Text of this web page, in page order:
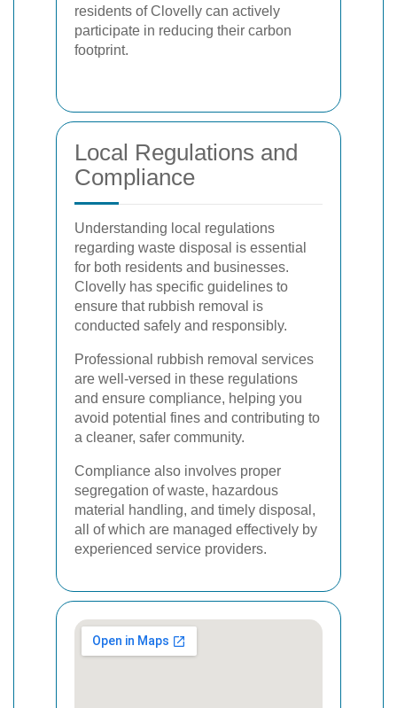
residents of Clovelly can actively
participate in reducing their carbon
footprint.
Local Regulations and
Compliance
Understanding local regulations
regarding waste disposal is essential
for both residents and businesses.
Clovelly has specific guidelines to
ensure that rubbish removal is
conducted safely and responsibly.
Professional rubbish removal services
are well-versed in these regulations
and ensure compliance, helping you
avoid potential fines and contributing to
a cleaner, safer community.
Compliance also involves proper
segregation of waste, hazardous
material handling, and timely disposal,
all of which are managed effectively by
experienced service providers.